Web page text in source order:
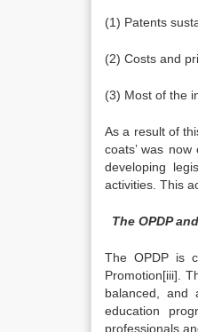
(1) Patents
(2) Costs and
(3) Most of the
As a result of
coats’ was
developing
activities. This
The OPDP
The OPDP is
Promotion[iii].
balanced, and
education
professionals